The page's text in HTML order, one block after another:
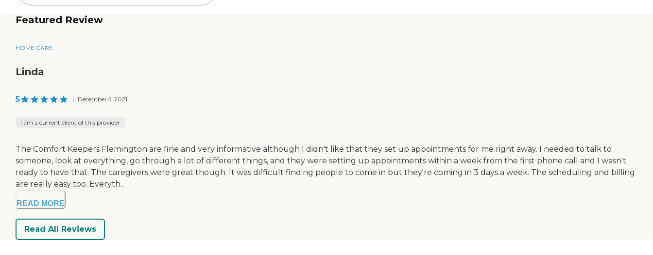
Featured Review
HOME CARE
Linda
5 | December 5, 2021
I am a current client of this provider
The Comfort Keepers Flemington are fine and very informative although I didn't like that they set up appointments for me right away. I needed to talk to
someone, look at everything, go through a lot of different things, and they were setting up appointments within a week from the first phone call and I wasn't
ready to have that. The caregivers were great though. It was difficult finding people to come in but they're coming in 3 days a week. The scheduling and billing
are really easy too. Everyth...
READ MORE
Read All Reviews